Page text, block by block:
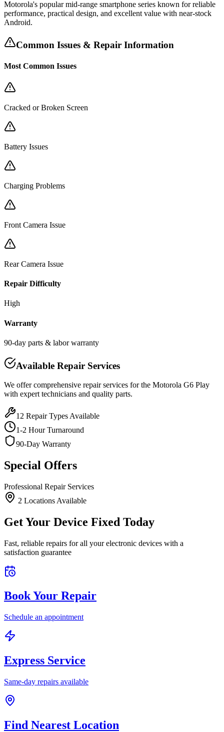
Motorola's popular mid-range smartphone series known for reliable
performance, practical design, and excellent value with near-stock
Android.
Common Issues & Repair Information
Most Common Issues
Cracked or Broken Screen
Battery Issues
Charging Problems
Front Camera Issue
Rear Camera Issue
Repair Difficulty
High
Warranty
90-day parts & labor warranty
Available Repair Services
We offer comprehensive repair services for the Motorola G6 Play
with expert technicians and quality parts.
12 Repair Types Available
1-2 Hour Turnaround
90-Day Warranty
Special Offers
Professional Repair Services
2 Locations Available
Get Your Device Fixed Today
Fast, reliable repairs for all your electronic devices with a
satisfaction guarantee
Book Your Repair
Schedule an appointment
Express Service
Same-day repairs available
Find Nearest Location